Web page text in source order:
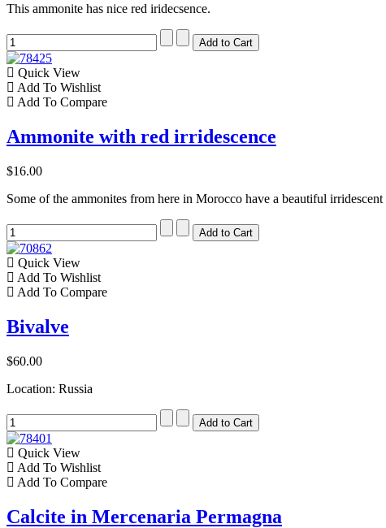
This ammonite has nice red iridecsence.
Quick View
Add To Wishlist
Add To Compare
Ammonite with red irridescence
$16.00
Some of the ammonites from here in Morocco have a beautiful
Quick View
Add To Wishlist
Add To Compare
Bivalve
$60.00
Location: Russia
Quick View
Add To Wishlist
Add To Compare
Calcite in Mercenaria Permagna